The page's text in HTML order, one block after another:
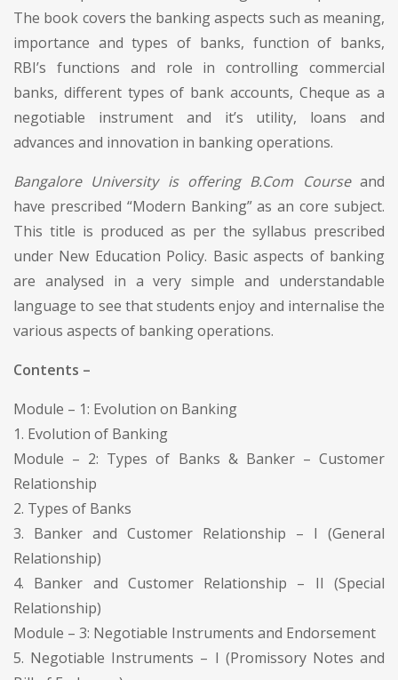
The book covers the banking aspects such as meaning,
importance and types of banks, function of banks,
RBI’s functions and role in controlling commercial
banks, different types of bank accounts, Cheque as a
negotiable instrument and it’s utility, loans and
advances and innovation in banking operations.
Bangalore University is offering B.Com Courseand
have prescribed “Modern Banking” as an core subject.
This title is produced as per the syllabus prescribed
under New Education Policy. Basic aspects of banking
are analysed in a very simple and understandable
language to see that students enjoy and internalise the
various aspects of banking operations.
Contents –
Module – 1: Evolution on Banking
1. Evolution of Banking
Module – 2: Types of Banks & Banker – Customer
Relationship
2. Types of Banks
3. Banker and Customer Relationship – I (General
Relationship)
4. Banker and Customer Relationship – II (Special
Relationship)
Module – 3: Negotiable Instruments and Endorsement
5. Negotiable Instruments – I (Promissory Notes and